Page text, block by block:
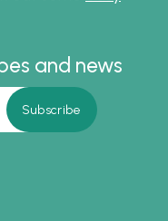
and news